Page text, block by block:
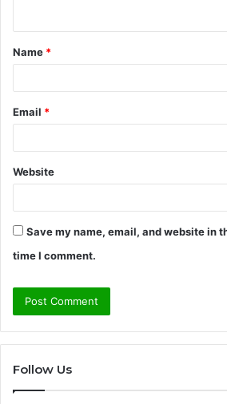
t
*
Name *
Email *
Website
Save my name, email, and website in
time I comment.
Follow Us